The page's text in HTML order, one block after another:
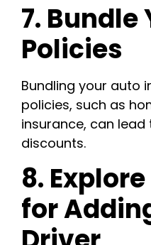
7. Bundle
Policies
Bundling your auto
policies, such as
insurance, can
discounts.
8.
for